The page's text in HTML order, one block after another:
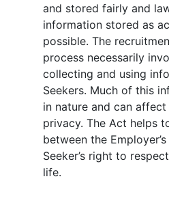
and stored fairly and
information stored as
possible. The
process necessarily
collecting and using
Seekers. Much of this
in nature and can affect
privacy. The Act helps
between the
Seeker’s right to
life.